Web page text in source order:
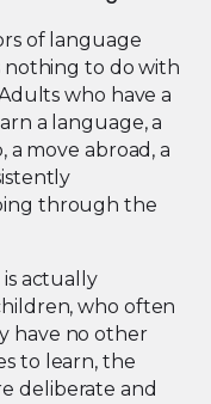
of language
nothing to do with
who have a
a language, a
move abroad, a
through the
actually
who often
have no other
to learn, the
deliberate and